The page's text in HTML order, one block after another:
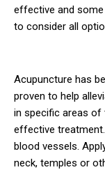
effective and
to consider all
Acupuncture has
proven to help
in specific areas of
effective
blood vessels.
neck, temples or